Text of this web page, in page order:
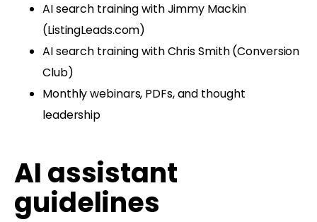
AI search training with Jimmy Mackin
(ListingLeads.com)
AI search training with Chris Smith (Conversion
Club)
Monthly webinars, PDFs, and thought
leadership
AI assistant
guidelines